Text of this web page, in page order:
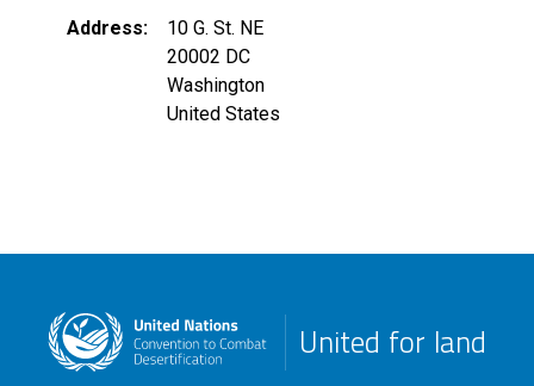
Address
10 G. St. NE
20002 DC
Washington
United States
United for land